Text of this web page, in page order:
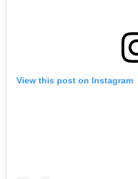
View this post on Instagram